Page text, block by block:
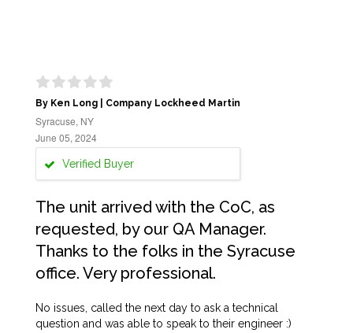
By Ken Long | Company Lockheed Martin
Syracuse, NY
June 05, 2024
Verified Buyer
The unit arrived with the CoC, as
requested, by our QA Manager.
Thanks to the folks in the Syracuse
office. Very professional.
No issues, called the next day to ask a technical
question and was able to speak to their engineer :)